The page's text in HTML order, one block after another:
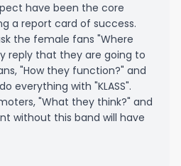
have been the core
a report card of success.
the female fans "Where
reply that they are going to
"How they function?" and
everything with "KLASS".
"What they think?" and
without this band will have